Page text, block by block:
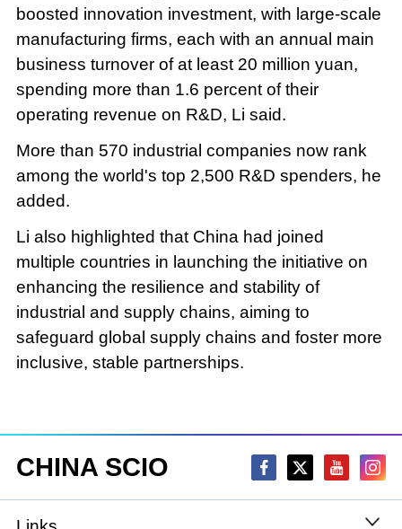
boosted innovation investment, with large-scale
manufacturing firms, each with an annual main
business turnover of at least 20 million yuan,
spending more than 1.6 percent of their
operating revenue on R&D, Li said.
More than 570 industrial companies now rank
among the world's top 2,500 R&D spenders, he
added.
Li also highlighted that China had joined
multiple countries in launching the initiative on
enhancing the resilience and stability of
industrial and supply chains, aiming to
safeguard global supply chains and foster more
inclusive, stable partnerships.
CHINA SCIO